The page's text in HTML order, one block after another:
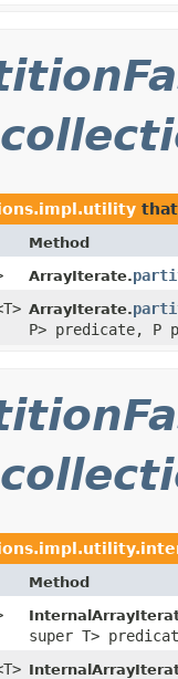
Method
ArrayIterate.
ArrayIterate.
P> predicate, P
Method
super T>